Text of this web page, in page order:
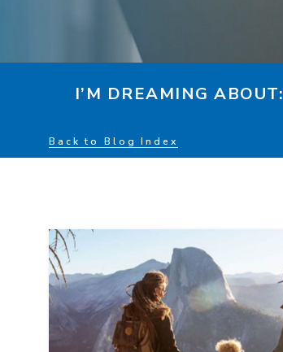
I’M DREAMING ABOUT:
Back to Blog Index